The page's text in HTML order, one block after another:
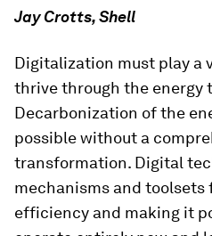
Jay Crotts, Shell
Digitalization must play a
thrive through the energy
Decarbonization of the
possible without a
transformation. Digital
mechanisms and
efficiency and making it